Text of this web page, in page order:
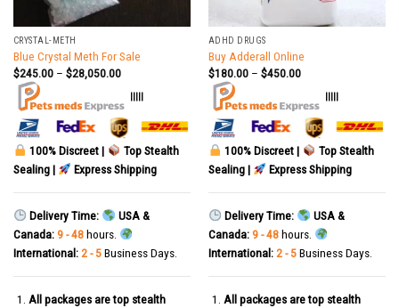
CRYSTAL-METH
Blue Crystal Meth For Sale
$245.00– $28,050.00
|||||
100% Discreet |
Top Stealth
Sealing |
Express Shipping
Delivery Time:
USA &
Canada: 9 - 48hours.
International: 2 - 5Business Days.
All packages are top stealth
ADHD DRUGS
Buy Adderall Online
$180.00– $450.00
|||||
100% Discreet |
Top Stealth
Sealing |
Express Shipping
Delivery Time:
USA &
Canada: 9 - 48hours.
International: 2 - 5Business Days.
All packages are top stealth